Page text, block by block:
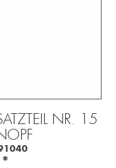
NR. 15